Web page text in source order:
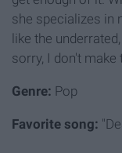
she specializes in
like the
sorry, I don't make
Genre: Pop
Favorite song: